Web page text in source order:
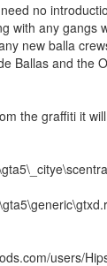
no
with any gangs
new balla
Ballas and the
the graffiti it
users/